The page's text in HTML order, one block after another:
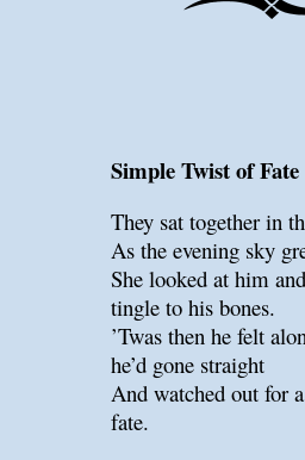
Simple Twist of Fate
They sat together in
As the evening sky
She looked at him
tingle to his bones.
’Twas then he felt
he’d gone straight
And watched out for
fate.